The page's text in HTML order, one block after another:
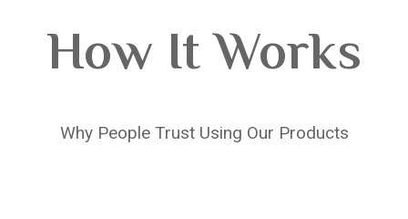
How It Works
Why People Trust Using Our Products